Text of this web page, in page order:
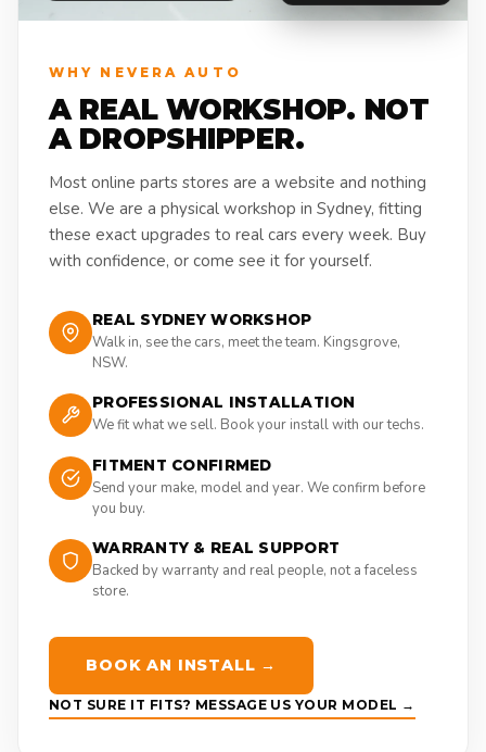
WHY NEVERA AUTO
A REAL WORKSHOP. NOT
A DROPSHIPPER.
Most online parts stores are a website and nothing
else. We are a physical workshop in Sydney, fitting
these exact upgrades to real cars every week. Buy
with confidence, or come see it for yourself.
REAL SYDNEY WORKSHOP
Walk in, see the cars, meet the team. Kingsgrove,
NSW.
PROFESSIONAL INSTALLATION
We fit what we sell. Book your install with our techs.
FITMENT CONFIRMED
Send your make, model and year. We confirm before
you buy.
WARRANTY & REAL SUPPORT
Backed by warranty and real people, not a faceless
store.
BOOK AN INSTALL →
NOT SURE IT FITS? MESSAGE US YOUR MODEL →